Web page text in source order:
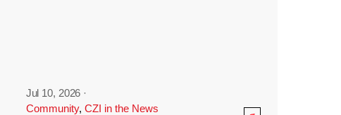
Jul 10, 2026 ·
Community, CZI in the News